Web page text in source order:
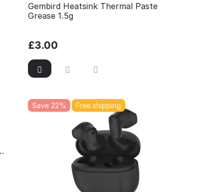
Gembird Heatsink Thermal Paste
Grease 1.5g
£3.00
Free shipping
Save 22%